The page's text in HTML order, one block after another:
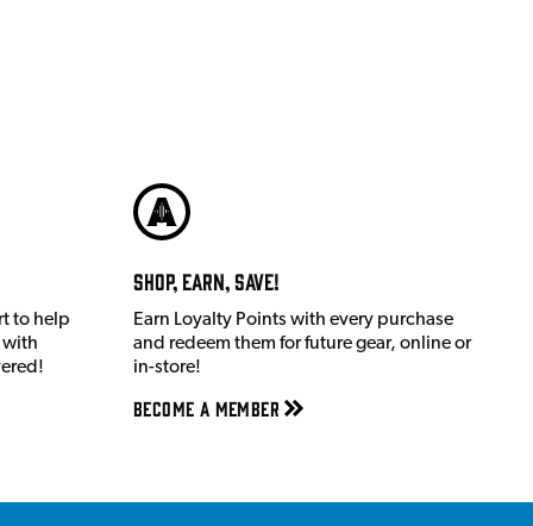
to help
with
Shop, Earn, Save!
Earn Loyalty Points with every purchase
and redeem them for future gear, online or
in-store!
Become a member